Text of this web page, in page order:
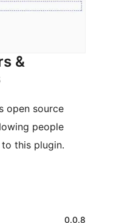
&
open source
people
this plugin.
0.0.8